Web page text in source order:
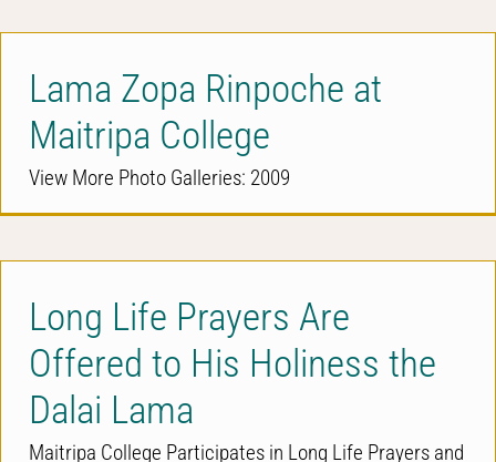
Lama Zopa Rinpoche at
Maitripa College
View More Photo Galleries: 2009
Long Life Prayers Are
Offered to His Holiness the
Dalai Lama
Maitripa College Participates in Long Life Prayers and